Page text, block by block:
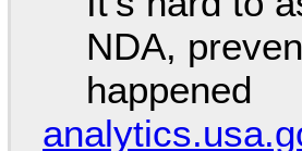
NDA,
happened